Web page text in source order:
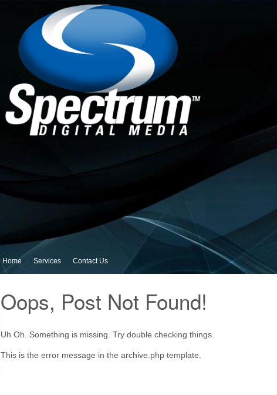
Home Services Contact Us
Oops, Post Not Found!
Uh Oh. Something is missing. Try double checking things.
This is the error message in the archive.php template.